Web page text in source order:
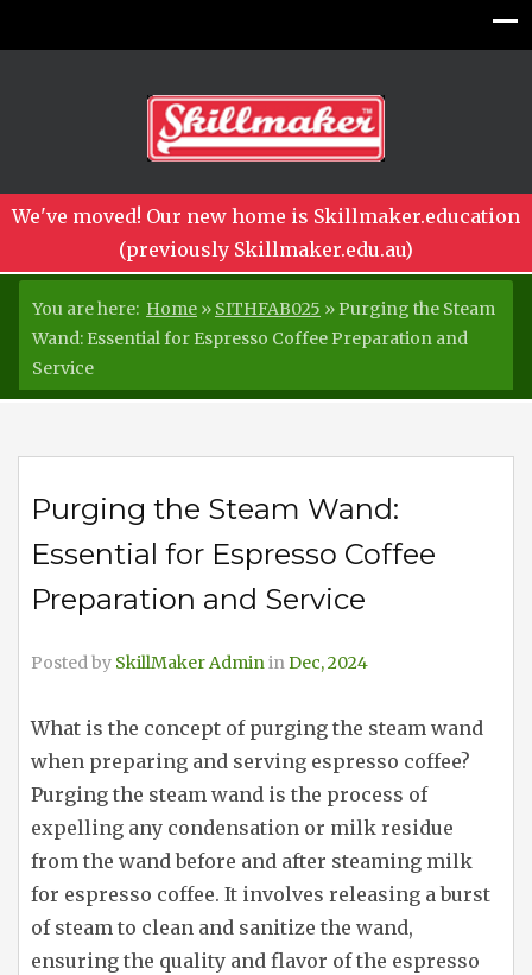
We've moved! Our new home is Skillmaker.education
(previously Skillmaker.edu.au)
You are here: Home » SITHFAB025 » Purging the Steam
Wand: Essential for Espresso Coffee Preparation and
Service
Purging the Steam Wand:
Essential for Espresso Coffee
Preparation and Service
Posted by SkillMaker AdmininDec, 2024
What is the concept of purging the steam wand
when preparing and serving espresso coffee?
Purging the steam wand is the process of
expelling any condensation or milk residue
from the wand before and after steaming milk
for espresso coffee. It involves releasing a burst
of steam to clean and sanitize the wand,
ensuring the quality and flavor of the espresso